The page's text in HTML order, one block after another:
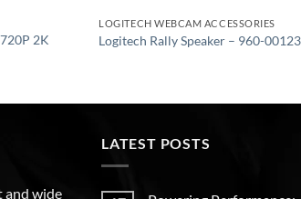
2K
LOGITECH WEBCAM ACCESSORIES
Logitech Rally Speaker – 960-
and wide
LATEST POSTS